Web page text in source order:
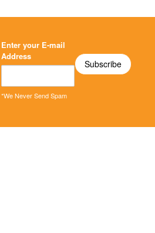
Enter your E-mail
Address
*We Never Send Spam